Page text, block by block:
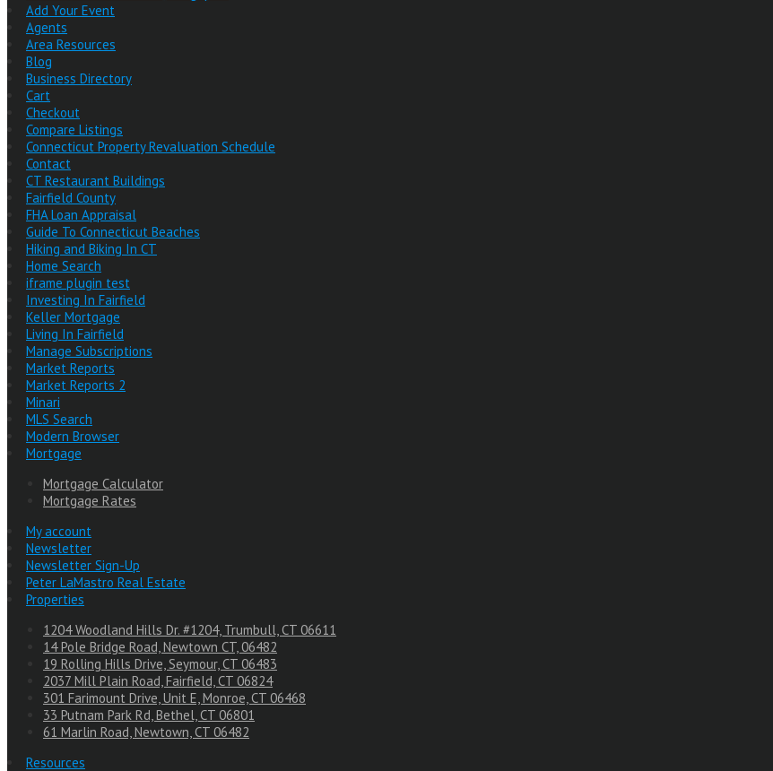
Add Your Event
Agents
Area Resources
Blog
Business Directory
Cart
Checkout
Compare Listings
Connecticut Property Revaluation Schedule
Contact
CT Restaurant Buildings
Fairfield County
FHA Loan Appraisal
Guide To Connecticut Beaches
Hiking and Biking In CT
Home Search
iframe plugin test
Investing In Fairfield
Keller Mortgage
Living In Fairfield
Manage Subscriptions
Market Reports
Market Reports 2
Minari
MLS Search
Modern Browser
Mortgage
Mortgage Calculator
Mortgage Rates
My account
Newsletter
Newsletter Sign-Up
Peter LaMastro Real Estate
Properties
1204 Woodland Hills Dr. #1204, Trumbull, CT 06611
14 Pole Bridge Road, Newtown CT, 06482
19 Rolling Hills Drive, Seymour, CT 06483
2037 Mill Plain Road, Fairfield, CT 06824
301 Farimount Drive, Unit E, Monroe, CT 06468
33 Putnam Park Rd, Bethel, CT 06801
61 Marlin Road, Newtown, CT 06482
Resources